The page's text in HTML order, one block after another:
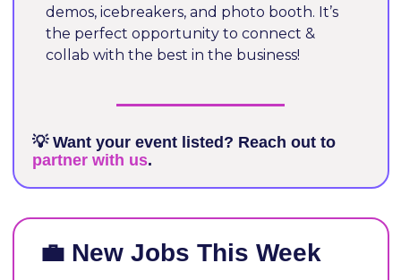
demos, icebreakers, and photo booth. It’s
the perfect opportunity to connect &
collab with the best in the business!
💡
Want your event listed? Reach out to
partner with us.
💼